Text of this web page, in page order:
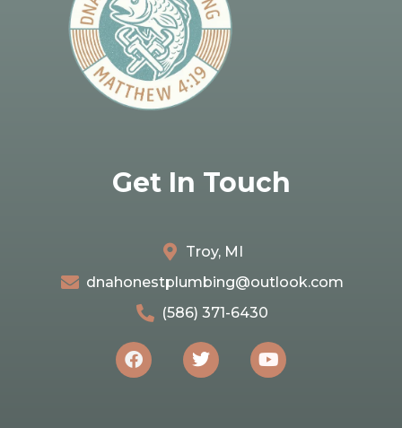
Get In Touch
Troy, MI
dnahonestplumbing@outlook.com
(586) 371-6430